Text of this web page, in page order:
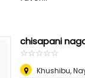
chisapani
☆☆☆☆☆
★★★★★
Khushibu,